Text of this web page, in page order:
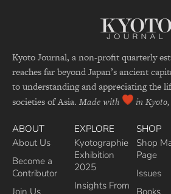
Kyoto Journal, a non-profit quarterly
reaches far beyond Japan’s ancient
to understanding and appreciating the
societies of Asia. Made with in
ABOUT
About Us
Become a
Contributor
Join Us
EXPLORE
Kyotographie
Exhibition
2025
Insights From
SHOP
Shop
Page
Issues
Books